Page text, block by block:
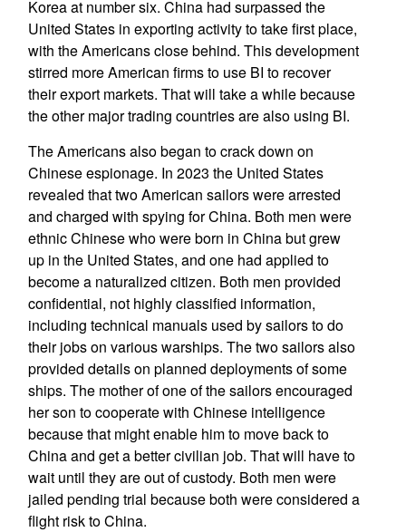
Korea at number six. China had surpassed the
United States in exporting activity to take first place,
with the Americans close behind. This development
stirred more American firms to use BI to recover
their export markets. That will take a while because
the other major trading countries are also using BI.
The Americans also began to crack down on
Chinese espionage. In 2023 the United States
revealed that two American sailors were arrested
and charged with spying for China. Both men were
ethnic Chinese who were born in China but grew
up in the United States, and one had applied to
become a naturalized citizen. Both men provided
confidential, not highly classified information,
including technical manuals used by sailors to do
their jobs on various warships. The two sailors also
provided details on planned deployments of some
ships. The mother of one of the sailors encouraged
her son to cooperate with Chinese intelligence
because that might enable him to move back to
China and get a better civilian job. That will have to
wait until they are out of custody. Both men were
jailed pending trial because both were considered a
flight risk to China.